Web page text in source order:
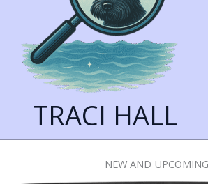
TRACI HALL
NEW AND UPCOMING